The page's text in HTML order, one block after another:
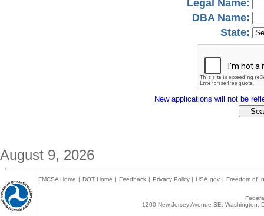
Legal Name:
DBA Name:
State:
New applications will not be
August 9, 2026
FMCSA Home | DOT Home | Feedback | Privacy Policy | USA.gov | Freedom of
1200 New Jersey Avenue SE,